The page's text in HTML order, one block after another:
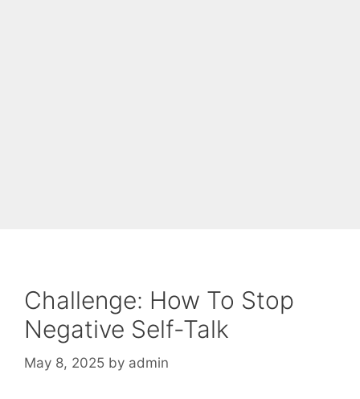
Challenge: How To Stop
Negative Self-Talk
May 8, 2025 by admin